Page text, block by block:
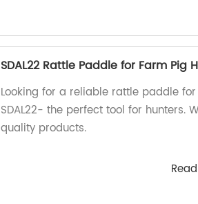
SDAL22 Rattle Paddle for Farm Pig
Looking for a reliable rattle paddle
SDAL22- the perfect tool for hunters.
quality products.